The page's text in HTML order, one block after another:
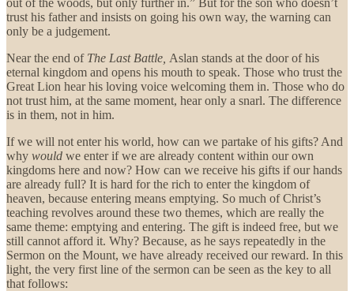
trust his father and insists on going his own way, the warning can
only be a judgement.
Near the end of The Last Battle, Aslan stands at the door of his
eternal kingdom and opens his mouth to speak. Those who trust the
Great Lion hear his loving voice welcoming them in. Those who do
not trust him, at the same moment, hear only a snarl. The difference
is in them, not in him.
If we will not enter his world, how can we partake of his gifts? And
why would we enter if we are already content within our own
kingdoms here and now? How can we receive his gifts if our hands
are already full? It is hard for the rich to enter the kingdom of
heaven, because entering means emptying. So much of Christ’s
teaching revolves around these two themes, which are really the
same theme: emptying and entering. The gift is indeed free, but we
still cannot afford it. Why? Because, as he says repeatedly in the
Sermon on the Mount, we have already received our reward. In this
light, the very first line of the sermon can be seen as the key to all
that follows: